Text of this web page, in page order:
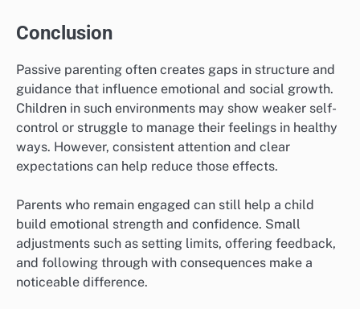
Conclusion
Passive parenting often creates gaps in structure and
guidance that influence emotional and social growth.
Children in such environments may show weaker self-
control or struggle to manage their feelings in healthy
ways. However, consistent attention and clear
expectations can help reduce those effects.
Parents who remain engaged can still help a child
build emotional strength and confidence. Small
adjustments such as setting limits, offering feedback,
and following through with consequences make a
noticeable difference.